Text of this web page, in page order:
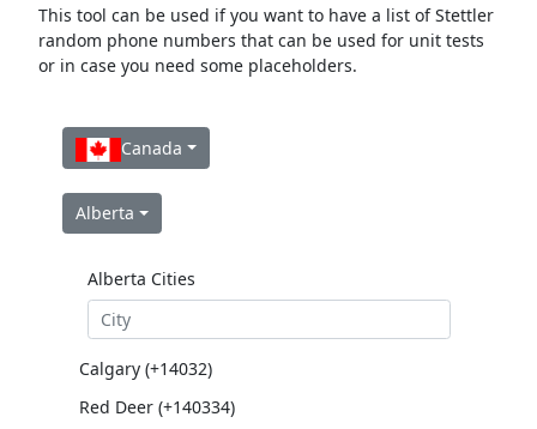
This tool can be used if you want to have a list of Stettler
random phone numbers that can be used for unit tests
or in case you need some placeholders.
Canada
Alberta
Alberta Cities
Calgary (+14032)
Red Deer (+140334)